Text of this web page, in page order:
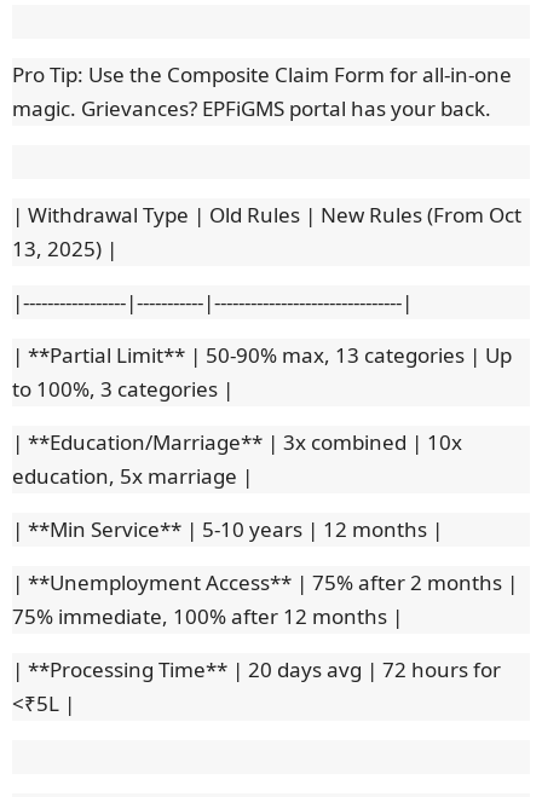
Pro Tip: Use the Composite Claim Form for all-in-one
magic. Grievances? EPFiGMS portal has your back.
| Withdrawal Type | Old Rules | New Rules (From Oct
13, 2025) |
|-----------------|-----------|-------------------------------|
| **Partial Limit** | 50-90% max, 13 categories | Up
to 100%, 3 categories |
| **Education/Marriage** | 3x combined | 10x
education, 5x marriage |
| **Min Service** | 5-10 years | 12 months |
| **Unemployment Access** | 75% after 2 months |
75% immediate, 100% after 12 months |
| **Processing Time** | 20 days avg | 72 hours for
<₹5L |